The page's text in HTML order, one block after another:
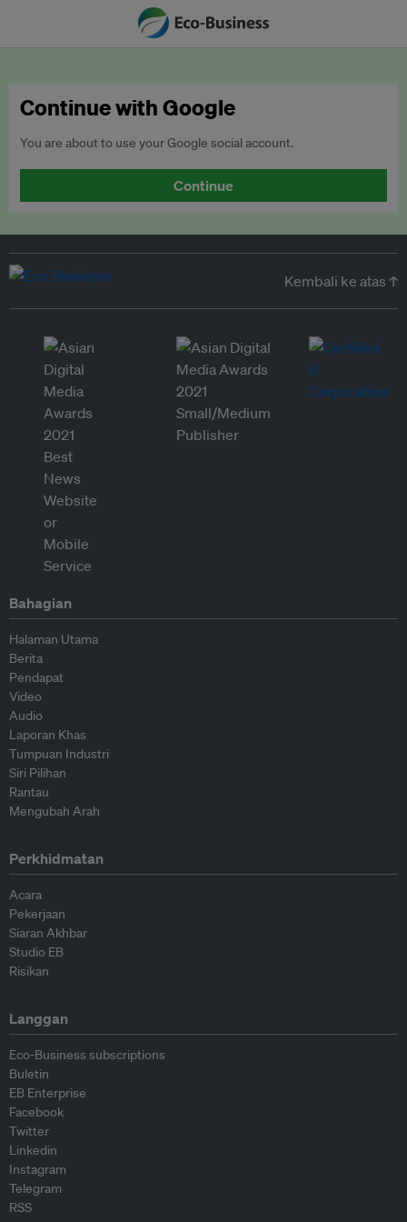
Continue with Google
You are about to use your Google social account.
Continue
Kembali ke atas ↑
Bahagian
Halaman Utama
Berita
Pendapat
Video
Audio
Laporan Khas
Tumpuan Industri
Siri Pilihan
Rantau
Mengubah Arah
Perkhidmatan
Acara
Pekerjaan
Siaran Akhbar
Studio EB
Risikan
Langgan
Eco-Business subscriptions
Buletin
EB Enterprise
Facebook
Twitter
Linkedin
Instagram
Telegram
RSS